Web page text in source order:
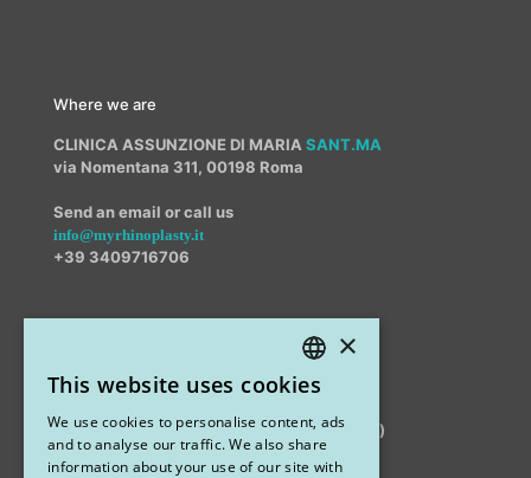
Where we are
CLINICA ASSUNZIONE DI MARIA SANT.MA
via Nomentana 311, 00198 Roma
Send an email or call us
info@myrhinoplasty.it
+39 3409716706
STUDIO MARIANETTI MED
via Sandro Pertini 26, 67051 Avezzano (AQ)
ITALIAN
ENGLISH
×
This website uses cookies
We use cookies to personalise content, ads
and to analyse our traffic. We also share
information about your use of our site with